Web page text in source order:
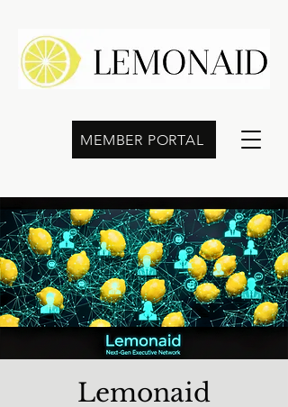
MEMBER PORTAL
Lemonaid